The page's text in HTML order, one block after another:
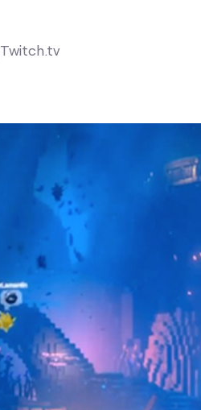
Twitch.tv